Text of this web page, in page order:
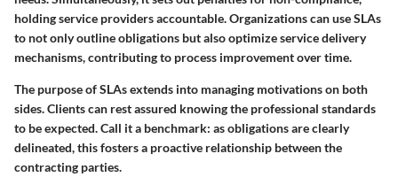
holding service providers accountable. Organizations can use SLAs
to not only outline obligations but also optimize service delivery
mechanisms, contributing to process improvement over time.
The purpose of SLAs extends into managing motivations on both
sides. Clients can rest assured knowing the professional standards
to be expected. Call it a benchmark: as obligations are clearly
delineated, this fosters a proactive relationship between the
contracting parties.